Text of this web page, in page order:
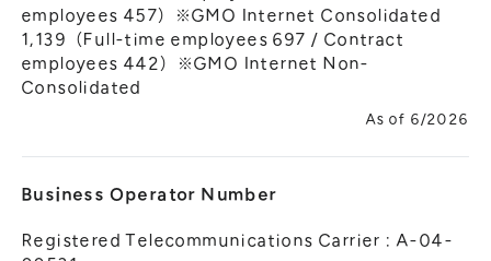
employees 457）※GMO Internet Consolidated
1,139（Full-time employees 697 / Contract
employees 442）※GMO Internet Non-
Consolidated
As of 6/2026
Business Operator Number
Registered Telecommunications Carrier : A-04-